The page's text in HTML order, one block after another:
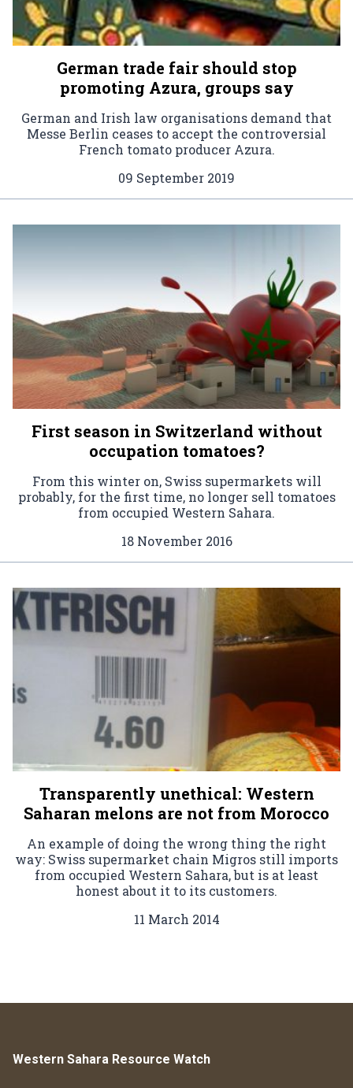
German trade fair should stop
promoting Azura, groups say
German and Irish law organisations demand that
Messe Berlin ceases to accept the controversial
French tomato producer Azura.
09 September 2019
First season in Switzerland without
occupation tomatoes?
From this winter on, Swiss supermarkets will
probably, for the first time, no longer sell tomatoes
from occupied Western Sahara.
18 November 2016
Transparently unethical: Western
Saharan melons are not from Morocco
An example of doing the wrong thing the right
way: Swiss supermarket chain Migros still imports
from occupied Western Sahara, but is at least
honest about it to its customers.
11 March 2014
Western Sahara Resource Watch